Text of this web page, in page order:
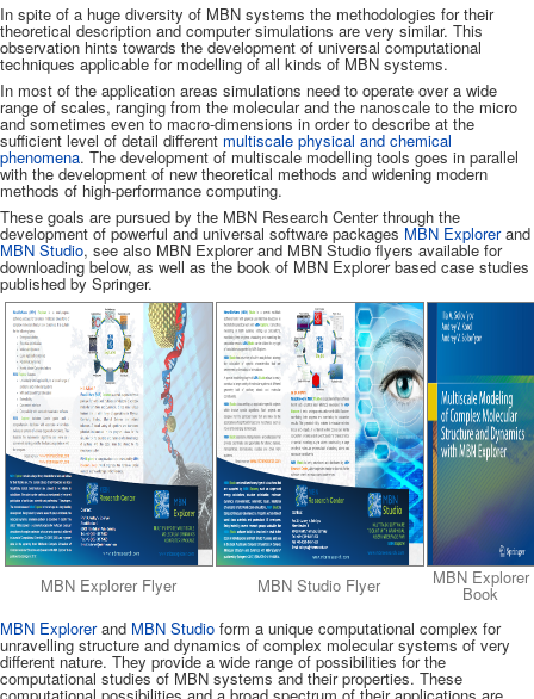
In spite of a huge diversity of MBN systems the methodologies for their
theoretical description and computer simulations are very similar. This
observation hints towards the development of universal computational
techniques applicable for modelling of all kinds of MBN systems.
In most of the application areas simulations need to operate over a wide
range of scales, ranging from the molecular and the nanoscale to the micro
and sometimes even to macro-dimensions in order to describe at the
sufficient level of detail different multiscale physical and chemical
phenomena. The development of multiscale modelling tools goes in parallel
with the development of new theoretical methods and widening modern
methods of high-performance computing.
These goals are pursued by the MBN Research Center through the
development of powerful and universal software packages MBN Explorerand
MBN Studio, see also MBN Explorer and MBN Studio flyers available for
downloading below, as well as the book of MBN Explorer based case studies
published by Springer.
MBN Explorer Flyer MBN Studio Flyer MBN Explorer
Book
MBN Explorerand MBN Studio form a unique computational complex for
unravelling structure and dynamics of complex molecular systems of very
different nature. They provide a wide range of possibilities for the
computational studies of MBN systems and their properties. These